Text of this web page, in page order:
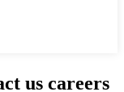
us careers